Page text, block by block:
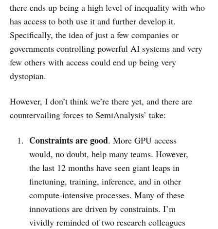
there ends up being a high level of inequality with who
has access to both use it and further develop it.
Specifically, the idea of just a few companies or
governments controlling powerful AI systems and very
few others with access could end up being very
dystopian.
However, I don’t think we’re there yet, and there are
countervailing forces to SemiAnalysis’ take:
Constraints are good. More GPU access
would, no doubt, help many teams. However,
the last 12 months have seen giant leaps in
finetuning, training, inference, and in other
compute-intensive processes. Many of these
innovations are driven by constraints. I’m
vividly reminded of two research colleagues